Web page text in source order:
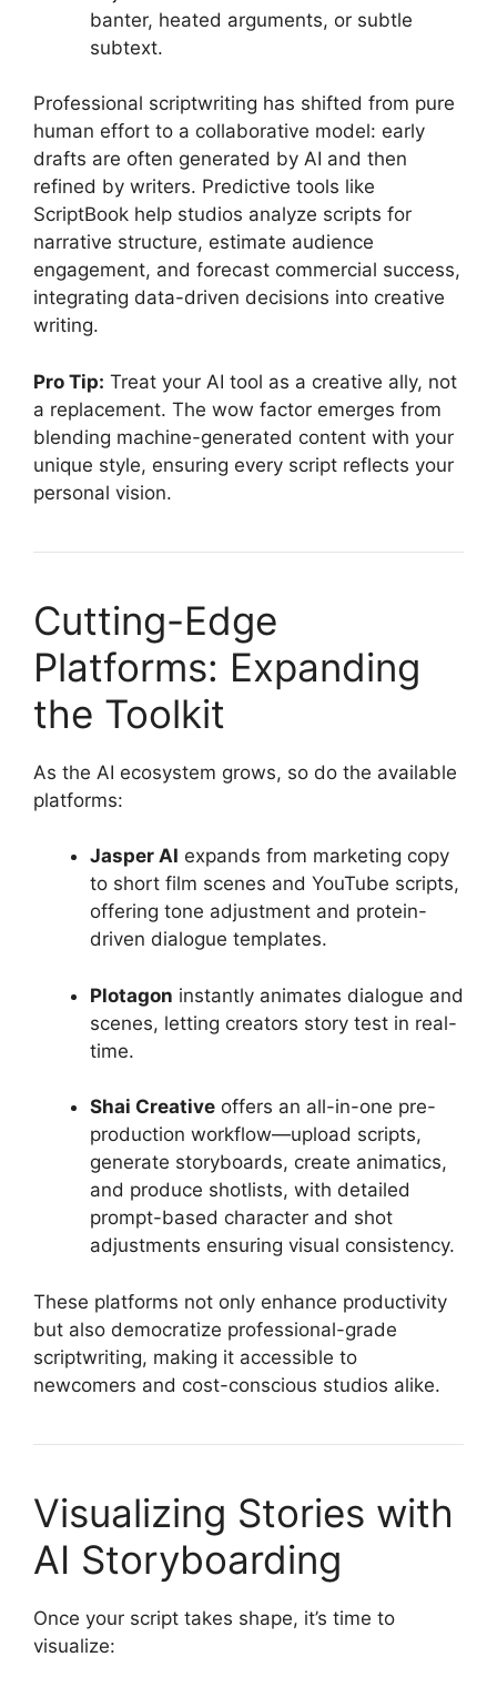
banter, heated arguments, or subtle
subtext.
Professional scriptwriting has shifted from pure
human effort to a collaborative model: early
drafts are often generated by AI and then
refined by writers. Predictive tools like
ScriptBook help studios analyze scripts for
narrative structure, estimate audience
engagement, and forecast commercial success,
integrating data-driven decisions into creative
writing.
Pro Tip: Treat your AI tool as a creative ally, not
a replacement. The wow factor emerges from
blending machine-generated content with your
unique style, ensuring every script reflects your
personal vision.
Cutting-Edge
Platforms: Expanding
the Toolkit
As the AI ecosystem grows, so do the available
platforms:
Jasper AI expands from marketing copy
to short film scenes and YouTube scripts,
offering tone adjustment and protein-
driven dialogue templates.
Plotagon instantly animates dialogue and
scenes, letting creators story test in real-
time.
Shai Creative offers an all-in-one pre-
production workflow—upload scripts,
generate storyboards, create animatics,
and produce shotlists, with detailed
prompt-based character and shot
adjustments ensuring visual consistency.
These platforms not only enhance productivity
but also democratize professional-grade
scriptwriting, making it accessible to
newcomers and cost-conscious studios alike.
Visualizing Stories with
AI Storyboarding
Once your script takes shape, it’s time to
visualize: